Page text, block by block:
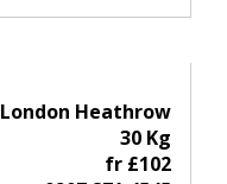
London Heathrow
30 Kg
fr £102